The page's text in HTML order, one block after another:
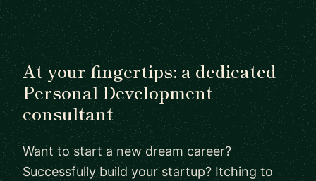
At your fingertips: a dedicated
Personal Development
consultant
Want to start a new dream career?
Successfully build your startup? Itching to